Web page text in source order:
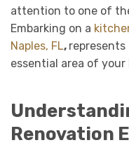
attention to one of
Embarking on a
Naples, FL,
essential area of your
Renovation